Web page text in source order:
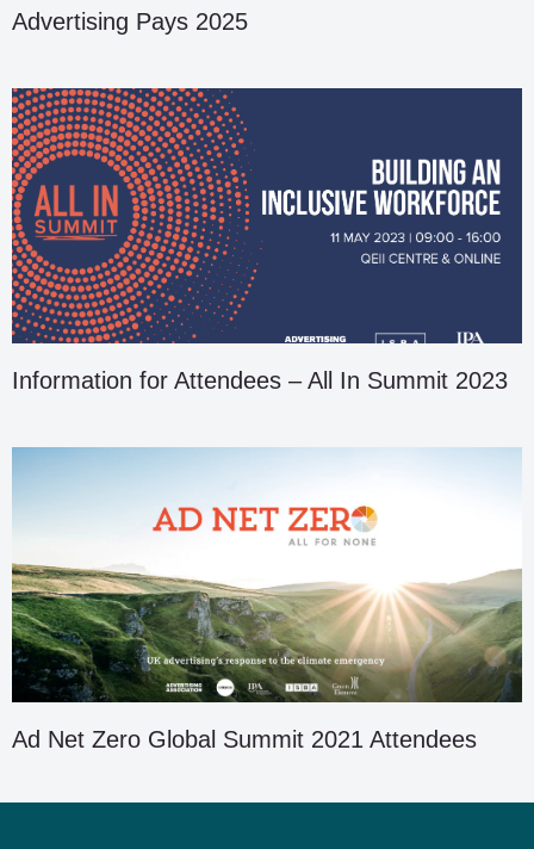
Advertising Pays 2025
Information for Attendees – All In Summit 2023
Ad Net Zero Global Summit 2021 Attendees